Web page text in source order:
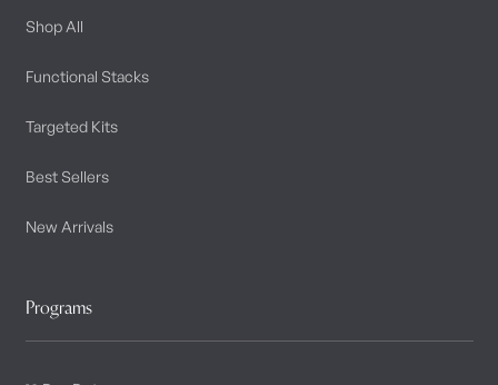
Shop All
Functional Stacks
Targeted Kits
Best Sellers
New Arrivals
Programs